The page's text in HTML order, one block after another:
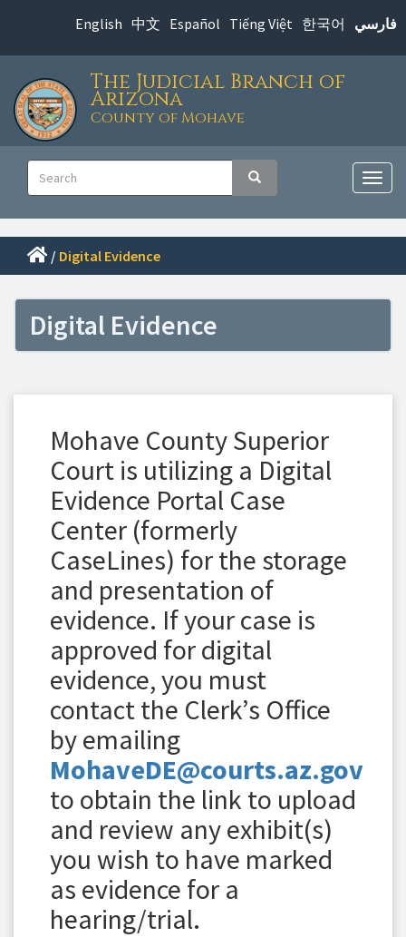
main
content
English 中文 Español Tiếng Việt 한국어 فارسي
The Judicial Branch of
Arizona
County of Mohave
Search Search
Main
navigation
/ Digital Evidence
Digital Evidence
Mohave County Superior
Court is utilizing a Digital
Evidence Portal Case
Center (formerly
CaseLines) for the storage
and presentation of
evidence. If your case is
approved for digital
evidence, you must
contact the Clerk’s Office
by emailing
MohaveDE@courts.az.gov
to obtain the link to upload
and review any exhibit(s)
you wish to have marked
as evidence for a
hearing/trial.